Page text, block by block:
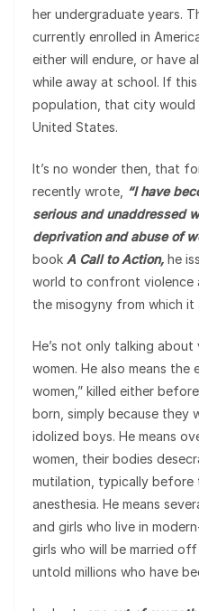
her undergraduate years.
currently enrolled in
either will endure, or have
while away at school. If
population, that city would
United States.
It’s no wonder then, that
recently wrote, “I have
serious and unaddressed
deprivation and abuse of
book A Call to Action, he
world to confront violence
the misogyny from which it
He’s not only talking
women. He also means the
women,” killed either
born, simply because they
idolized boys. He means
women, their bodies
mutilation, typically before
anesthesia. He means
and girls who live in
girls who will be married
untold millions who have